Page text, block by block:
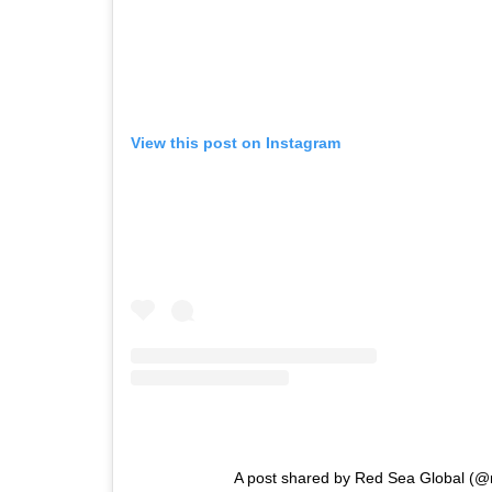
View this post on Instagram
A post shared by Red Sea Global